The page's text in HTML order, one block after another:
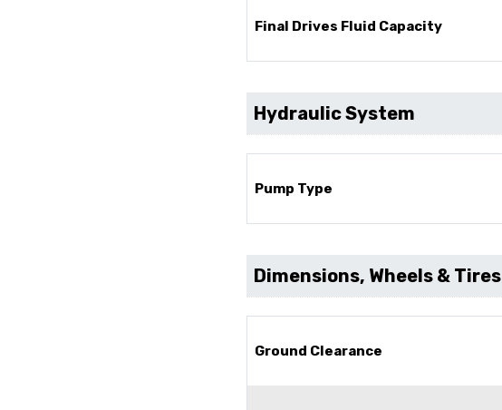
Final Drives Fluid Capacity
Hydraulic System
Pump Type
Dimensions, Wheels & Tires
Ground Clearance